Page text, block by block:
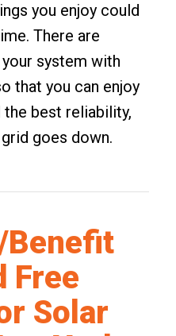
you enjoy could
There are
system with
that you can enjoy
the best reliability,
goes down.
Benefit
Free
Solar